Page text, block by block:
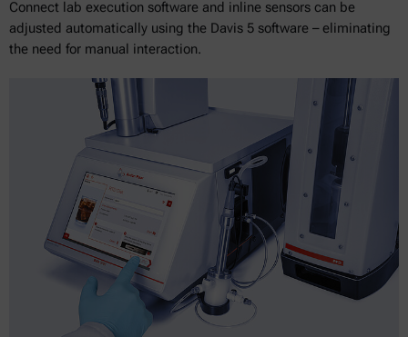
Connect lab execution software and inline sensors can be
adjusted automatically using the Davis 5 software – eliminating
the need for manual interaction.